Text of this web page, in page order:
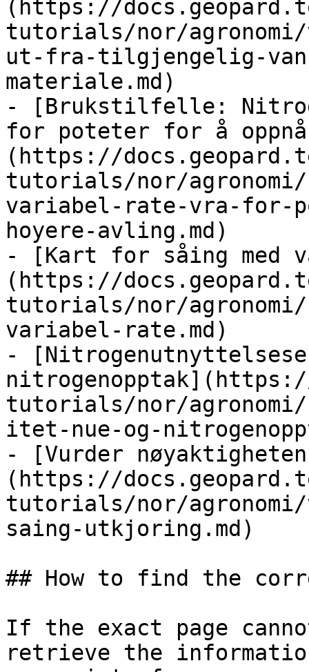
(https://
tutorials/nor/
ut-fra-tilgjengelig-
materiale.md)
- [Brukstilfelle:
for poteter for å oppnå
(https://
tutorials/nor/
variabel-rate-vra-for-
hoyere-avling.md)
- [Kart for såing med
(https://
tutorials/nor/
variabel-rate.md)
-
tutorials/nor/
itet-nue-og-
- [Vurder
(https://
tutorials/nor/
saing-utkjoring.md)
## How to find the
If the exact page
retrieve the